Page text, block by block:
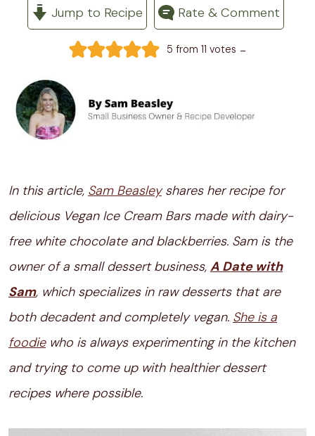
Jump to Recipe Rate & Comment
5 from 11 votes -
In this article, Sam Beasleyshares her recipe for
delicious Vegan Ice Cream Bars made with dairy-
free white chocolate and blackberries. Sam is the
owner of a small dessert business, A Date with
Sam, which specializes in raw desserts that are
both decadent and completely vegan. She is a
foodiewho is always experimenting in the kitchen
and trying to come up with healthier dessert
recipes where possible.